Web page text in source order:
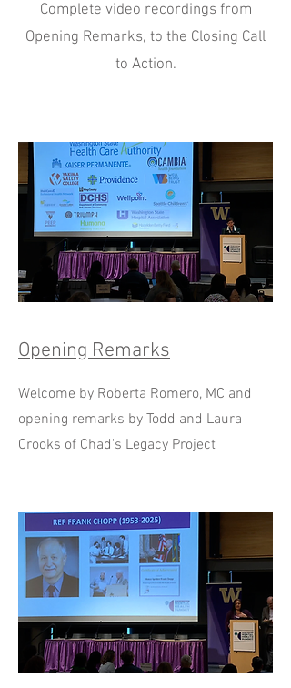
Complete video recordings from
Opening Remarks, to the Closing Call
to Action.
Opening Remarks
Welcome by Roberta Romero, MC and
opening remarks by Todd and Laura
Crooks of Chad's Legacy Project